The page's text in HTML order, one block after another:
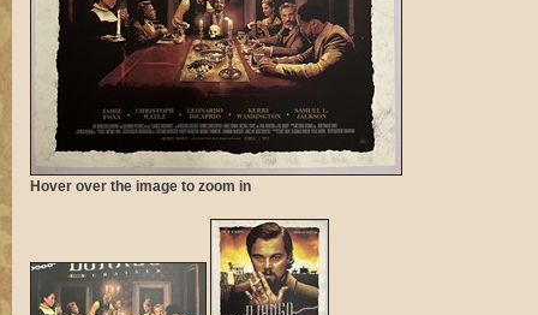
Hover over the image to zoom in